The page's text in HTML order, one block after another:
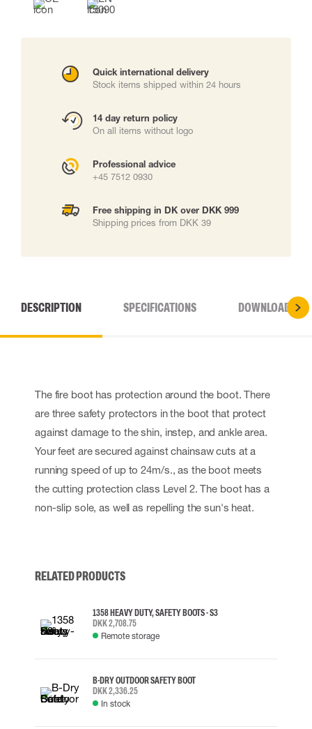
Quick international delivery
Stock items shipped within 24 hours
14 day return policy
On all items without logo
Professional advice
+45 7512 0930
Free shipping in DK over DKK 999
Shipping prices from DKK 39
DESCRIPTION SPECIFICATIONS DOWNLOADS
The fire boot has protection around the boot. There
are three safety protectors in the boot that protect
against damage to the shin, instep, and ankle area.
Your feet are secured against chainsaw cuts at a
running speed of up to 24m/s., as the boot meets
the cutting protection class Level 2. The boot has a
non-slip sole, as well as repelling the sun's heat.
RELATED PRODUCTS
1358 HEAVY DUTY, SAFETY BOOTS - S3
DKK 2,708.75
Remote storage
B-DRY OUTDOOR SAFETY BOOT
DKK 2,336.25
In stock